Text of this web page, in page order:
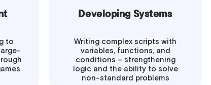
to
Developing Systems
Writing complex scripts with
variables, functions, and
conditions – strengthening
logic and the ability to solve
non-standard problems